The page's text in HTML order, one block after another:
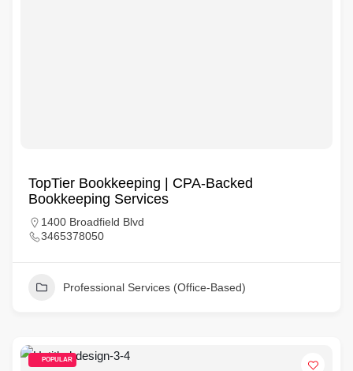
TopTier Bookkeeping | CPA-Backed
Bookkeeping Services
1400 Broadfield Blvd
3465378050
Professional Services (Office-Based)
POPULAR